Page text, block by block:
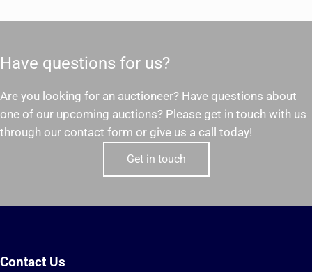
Have questions for us?
Are you looking for an auctioneer? Have questions about
one of our upcoming auctions? Please get in touch with us
through our contact form or give us a call today!
Get in touch
Contact Us